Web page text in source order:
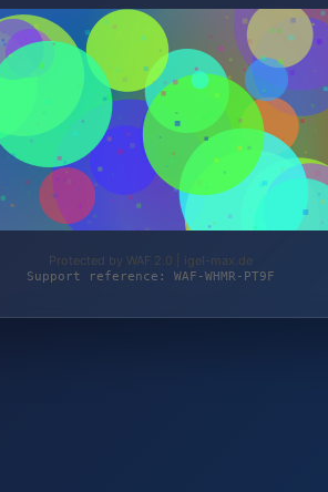
Protected by WAF 2.0 | igel-max.de
Support reference: WAF-WHMR-PT9F